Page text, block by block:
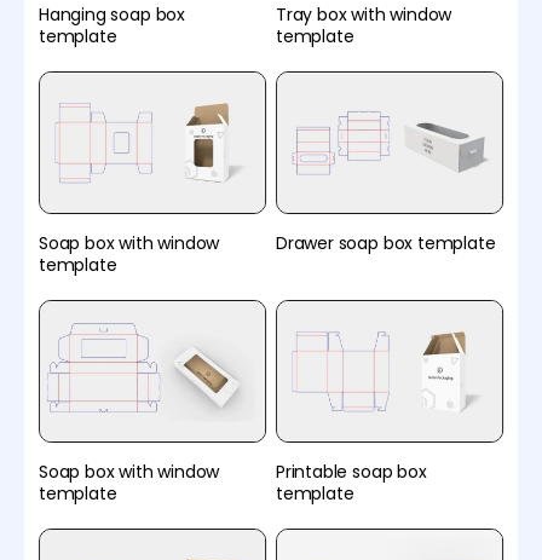
Hanging soap box
template
Tray box with window
template
Soap box with window
template
Drawer soap box template
Soap box with window
template
Printable soap box
template